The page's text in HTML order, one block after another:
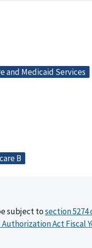
and Medicaid Services
B
subject tosection 5274
Act Fiscal